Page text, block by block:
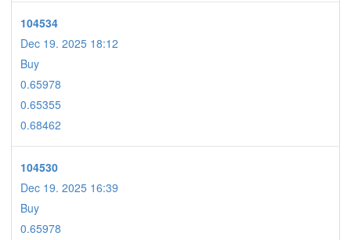
104534
Dec 19. 2025 18:12
Buy
0.65978
0.65355
0.68462
104530
Dec 19. 2025 16:39
Buy
0.65978